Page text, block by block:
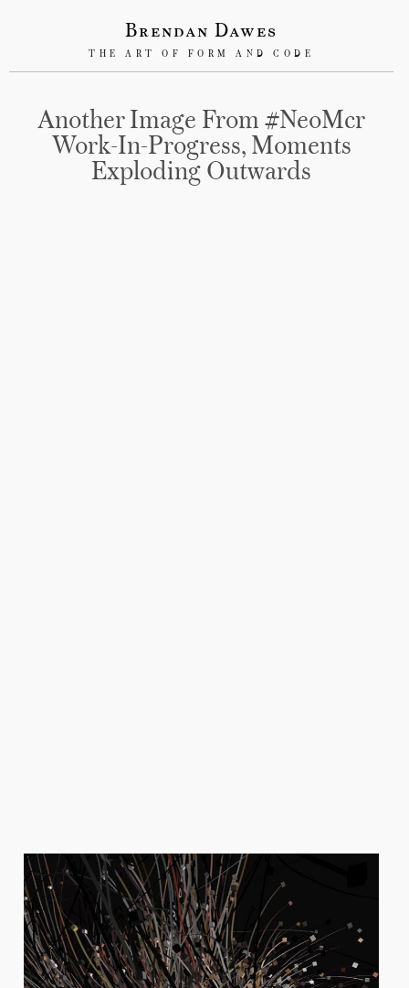
Brendan Dawes
THE ART OF FORM AND CODE
Another Image From #NeoMcr
Work-In-Progress, Moments
Exploding Outwards